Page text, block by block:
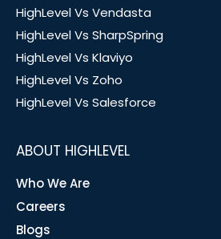
HighLevel Vs Vendasta
HighLevel Vs SharpSpring
HighLevel Vs Klaviyo
HighLevel Vs Zoho
HighLevel Vs Salesforce
ABOUT HIGHLEVEL
Who We Are
Careers
Blogs